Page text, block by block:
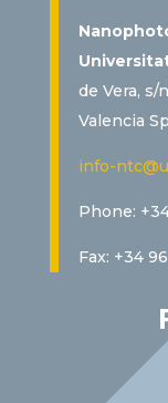
de Vera, s/
Valencia
info-
Phone:
Fax: +34